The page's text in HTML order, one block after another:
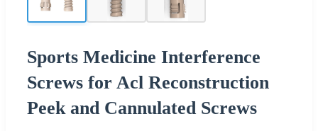
Sports Medicine Interference
Screws for Acl Reconstruction
Peek and Cannulated Screws